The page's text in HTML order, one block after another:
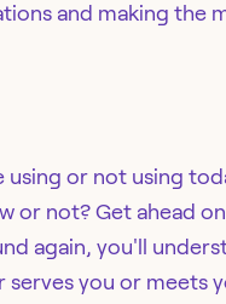
and making the
or not using
or not? Get ahead
again, you'll
you or meets